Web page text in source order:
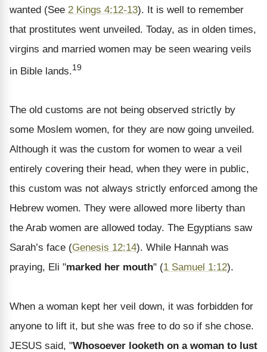
wanted (See 2 Kings 4:12-13). It is well to remember
that prostitutes went unveiled. Today, as in olden times,
virgins and married women may be seen wearing veils
in Bible lands.19
The old customs are not being observed strictly by
some Moslem women, for they are now going unveiled.
Although it was the custom for women to wear a veil
entirely covering their head, when they were in public,
this custom was not always strictly enforced among the
Hebrew women. They were allowed more liberty than
the Arab women are allowed today. The Egyptians saw
Sarah’s face (Genesis 12:14). While Hannah was
praying, Eli "marked her mouth" (1 Samuel 1:12).
When a woman kept her veil down, it was forbidden for
anyone to lift it, but she was free to do so if she chose.
JESUS said, "Whosoever looketh on a woman to lust